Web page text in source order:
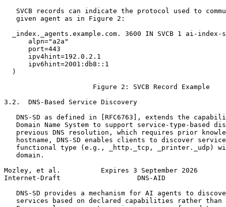
SVCB records can indicate the protocol used to
   given agent as in Figure 2:
_index._agents.example.com. 3600 IN SVCB 1 ai-index-
      alpn="a2a"
      port=443
      ipv4hint=192.0.2.1
      ipv6hint=2001:db8::1
  )
                      Figure 2: SVCB Record Example
3.2.  DNS-Based Service Discovery
DNS-SD as defined in [RFC6763], extends the
Domain Name System to support service-type-based
previous DNS resolution, which requires prior
hostname, DNS-SD enables clients to discover
functional type (e.g., _http._tcp, _printer._udp)
   domain.
Mozley, et al.          Expires 3 September 2026
Internet-Draft                   DNS-AID
DNS-SD provides a mechanism for AI agents to
services based on declared capabilities rather than